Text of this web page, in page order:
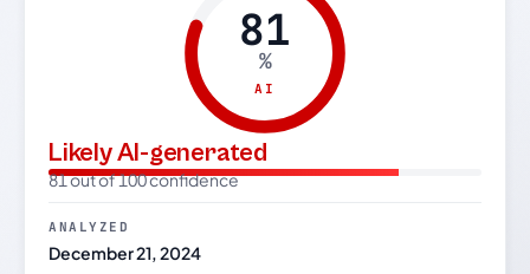
81
%
AI
Likely AI-generated
81 out of 100 confidence
ANALYZED
December 21, 2024